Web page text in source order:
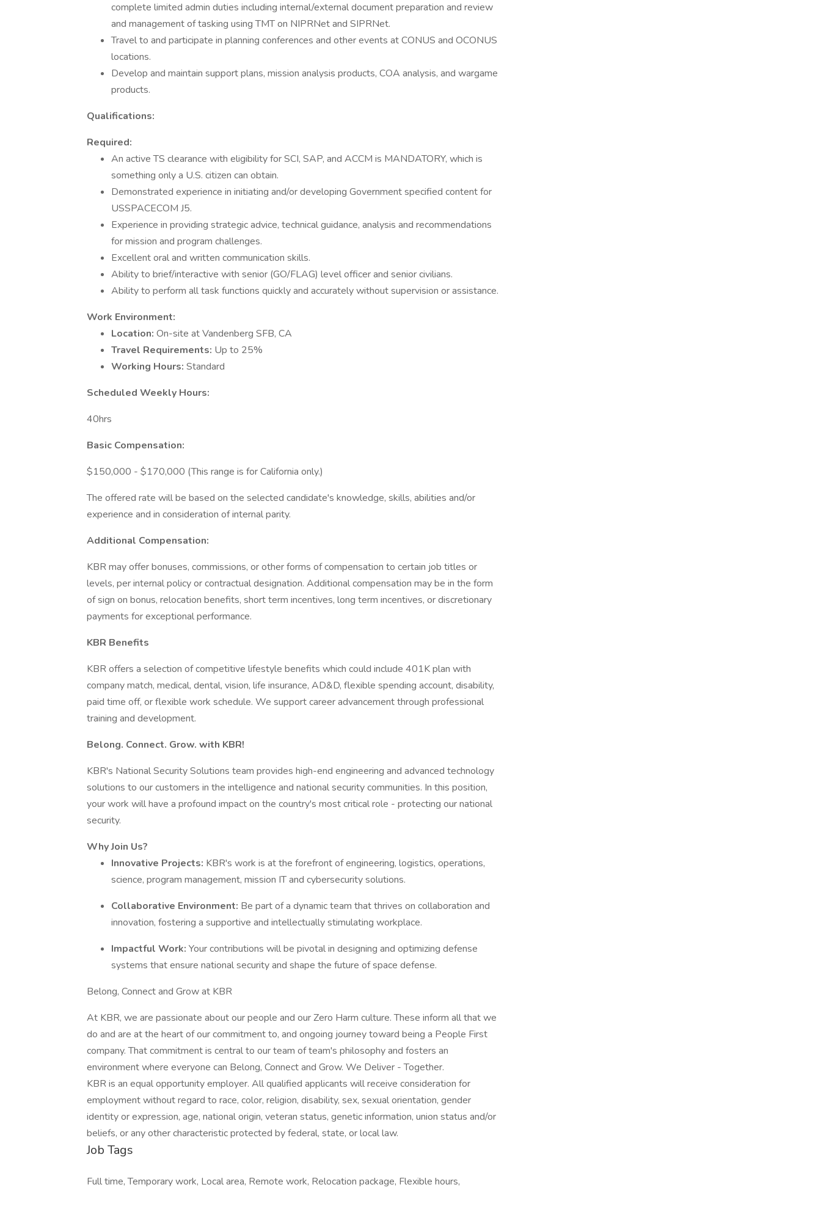
complete limited admin duties including internal/external document preparation and review
and management of tasking using TMT on NIPRNet and SIPRNet.
Travel to and participate in planning conferences and other events at CONUS and OCONUS
locations.
Develop and maintain support plans, mission analysis products, COA analysis, and wargame
products.
Qualifications:
Required:
An active TS clearance with eligibility for SCI, SAP, and ACCM is MANDATORY, which is
something only a U.S. citizen can obtain.
Demonstrated experience in initiating and/or developing Government specified content for
USSPACECOM J5.
Experience in providing strategic advice, technical guidance, analysis and recommendations
for mission and program challenges.
Excellent oral and written communication skills.
Ability to brief/interactive with senior (GO/FLAG) level officer and senior civilians.
Ability to perform all task functions quickly and accurately without supervision or assistance.
Work Environment:
Location: On-site at Vandenberg SFB, CA
Travel Requirements: Up to 25%
Working Hours: Standard
Scheduled Weekly Hours:
40hrs
Basic Compensation:
$150,000 - $170,000 (This range is for California only.)
The offered rate will be based on the selected candidate's knowledge, skills, abilities and/or
experience and in consideration of internal parity.
Additional Compensation:
KBR may offer bonuses, commissions, or other forms of compensation to certain job titles or
levels, per internal policy or contractual designation. Additional compensation may be in the form
of sign on bonus, relocation benefits, short term incentives, long term incentives, or discretionary
payments for exceptional performance.
KBR Benefits
KBR offers a selection of competitive lifestyle benefits which could include 401K plan with
company match, medical, dental, vision, life insurance, AD&D, flexible spending account, disability,
paid time off, or flexible work schedule. We support career advancement through professional
training and development.
Belong. Connect. Grow. with KBR!
KBR's National Security Solutions team provides high-end engineering and advanced technology
solutions to our customers in the intelligence and national security communities. In this position,
your work will have a profound impact on the country's most critical role - protecting our national
security.
Why Join Us?
Innovative Projects: KBR's work is at the forefront of engineering, logistics, operations,
science, program management, mission IT and cybersecurity solutions.
Collaborative Environment: Be part of a dynamic team that thrives on collaboration and
innovation, fostering a supportive and intellectually stimulating workplace.
Impactful Work: Your contributions will be pivotal in designing and optimizing defense
systems that ensure national security and shape the future of space defense.
Belong, Connect and Grow at KBR
At KBR, we are passionate about our people and our Zero Harm culture. These inform all that we
do and are at the heart of our commitment to, and ongoing journey toward being a People First
company. That commitment is central to our team of team's philosophy and fosters an
environment where everyone can Belong, Connect and Grow. We Deliver - Together.
KBR is an equal opportunity employer. All qualified applicants will receive consideration for
employment without regard to race, color, religion, disability, sex, sexual orientation, gender
identity or expression, age, national origin, veteran status, genetic information, union status and/or
beliefs, or any other characteristic protected by federal, state, or local law.
Job Tags
Full time, Temporary work, Local area, Remote work, Relocation package, Flexible hours,